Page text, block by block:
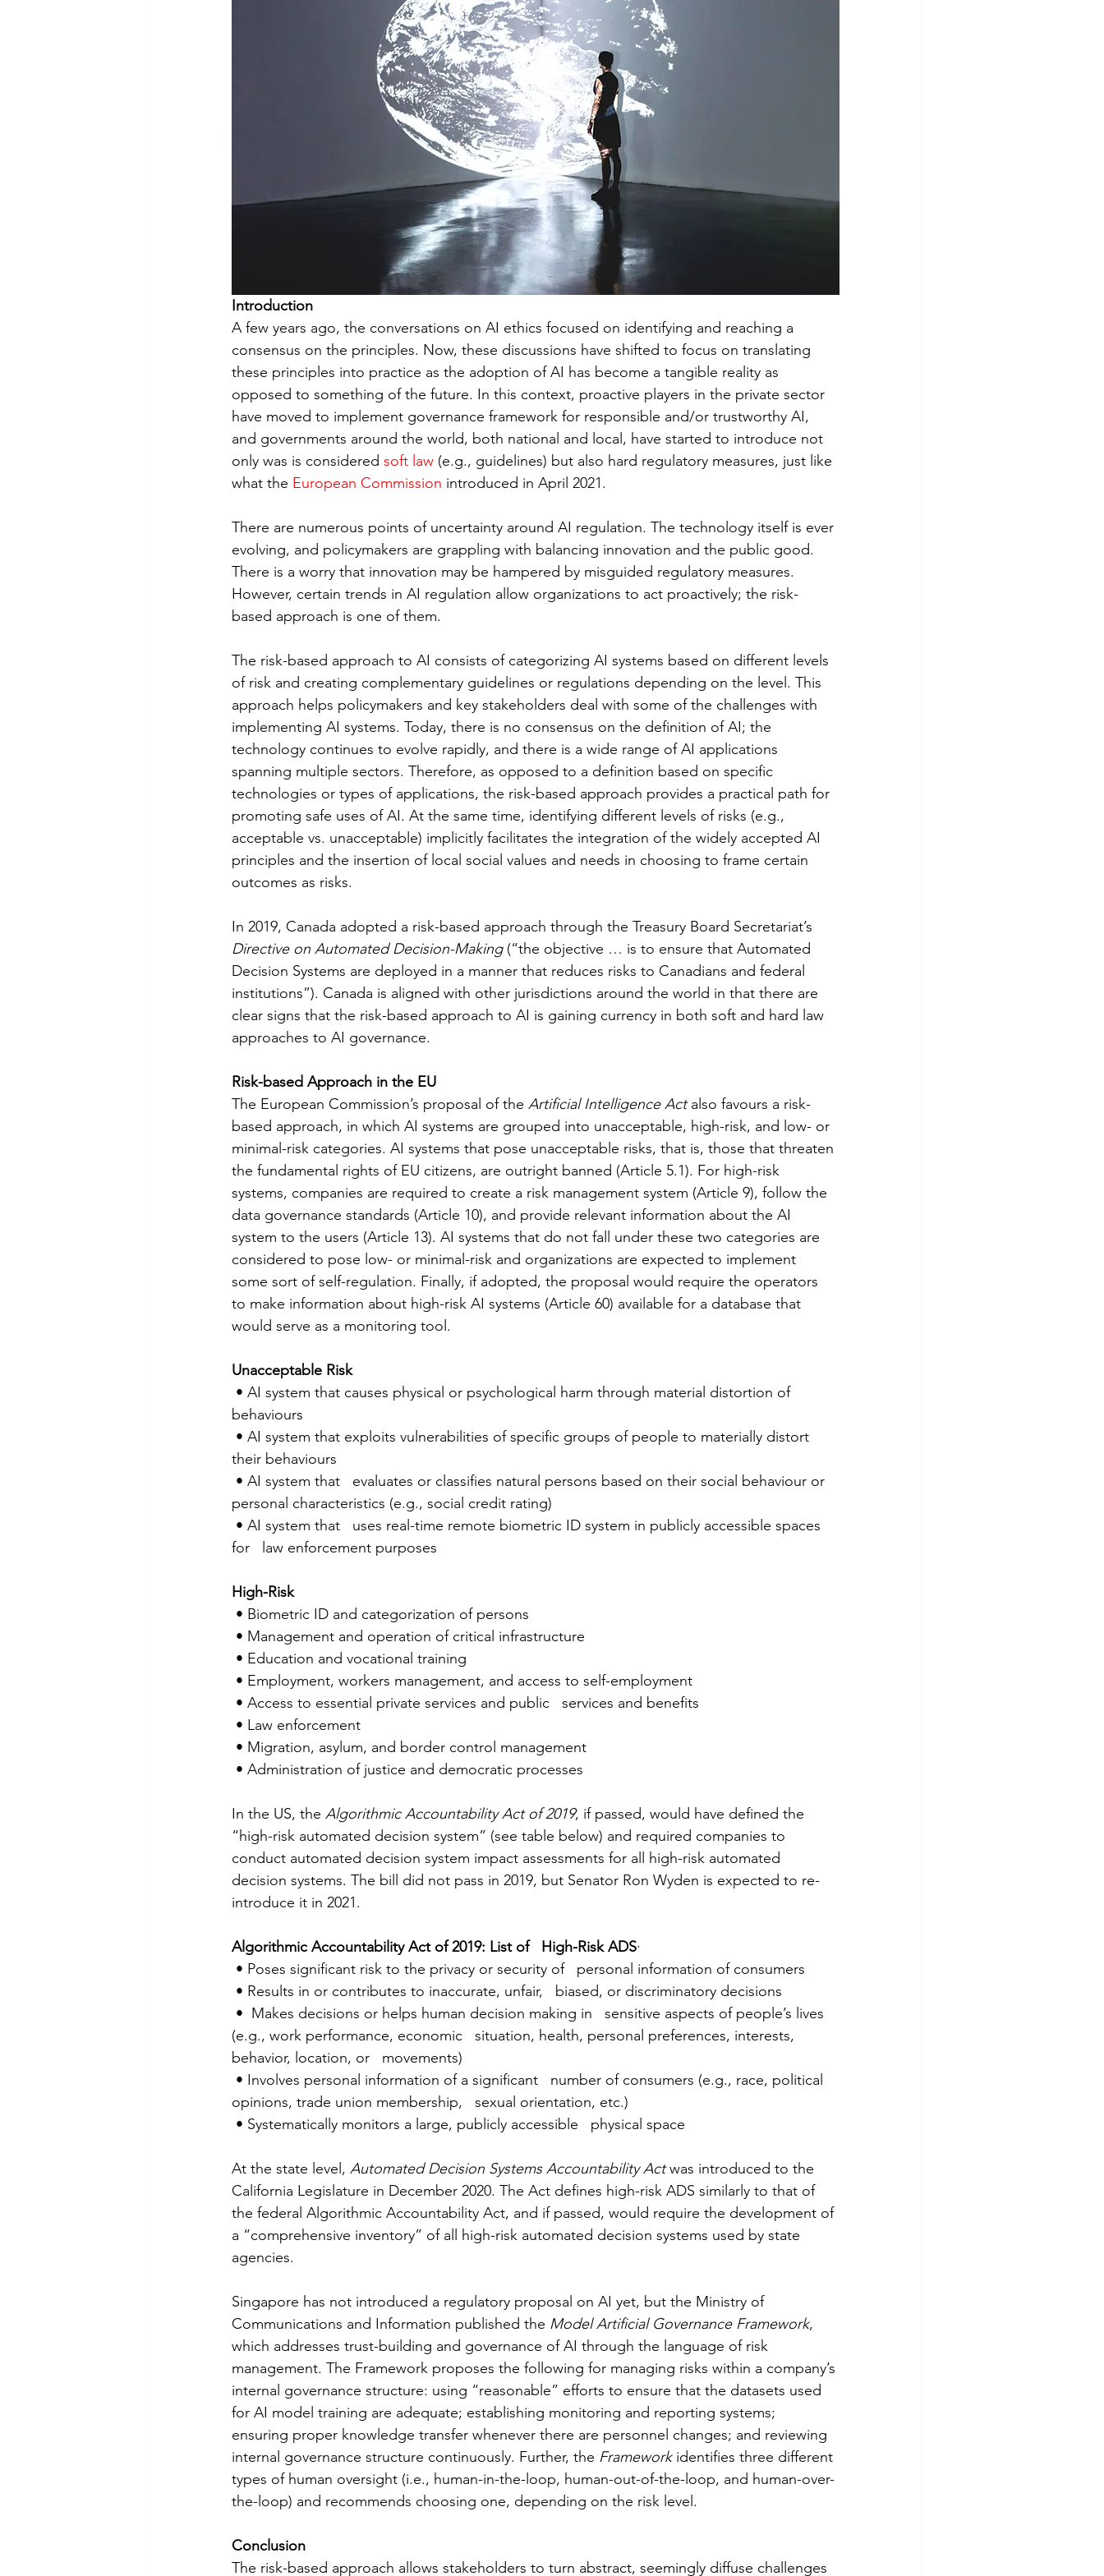
Regulated Health Professionals Workplace Research
Introduction
A few years ago, the conversations on AI ethics focused on identifying and reaching a
consensus on the principles. Now, these discussions have shifted to focus on translating
these principles into practice as the adoption of AI has become a tangible reality as
opposed to something of the future. In this context, proactive players in the private sector
have moved to implement governance framework for responsible and/or trustworthy AI,
and governments around the world, both national and local, have started to introduce not
only was is considered soft law (e.g., guidelines) but also hard regulatory measures, just like
what the European Commission introduced in April 2021.
There are numerous points of uncertainty around AI regulation. The technology itself is ever
evolving, and policymakers are grappling with balancing innovation and the public good.
There is a worry that innovation may be hampered by misguided regulatory measures.
However, certain trends in AI regulation allow organizations to act proactively; the risk-
based approach is one of them.
The risk-based approach to AI consists of categorizing AI systems based on different levels
of risk and creating complementary guidelines or regulations depending on the level. This
approach helps policymakers and key stakeholders deal with some of the challenges with
implementing AI systems. Today, there is no consensus on the definition of AI; the
technology continues to evolve rapidly, and there is a wide range of AI applications
spanning multiple sectors. Therefore, as opposed to a definition based on specific
technologies or types of applications, the risk-based approach provides a practical path for
promoting safe uses of AI. At the same time, identifying different levels of risks (e.g.,
acceptable vs. unacceptable) implicitly facilitates the integration of the widely accepted AI
principles and the insertion of local social values and needs in choosing to frame certain
outcomes as risks.
In 2019, Canada adopted a risk-based approach through the Treasury Board Secretariat’s
Directive on Automated Decision-Making (“the objective … is to ensure that Automated
Decision Systems are deployed in a manner that reduces risks to Canadians and federal
institutions”). Canada is aligned with other jurisdictions around the world in that there are
clear signs that the risk-based approach to AI is gaining currency in both soft and hard law
approaches to AI governance.
Risk-based Approach in the EU
The European Commission’s proposal of the Artificial Intelligence Act also favours a risk-
based approach, in which AI systems are grouped into unacceptable, high-risk, and low- or
minimal-risk categories. AI systems that pose unacceptable risks, that is, those that threaten
the fundamental rights of EU citizens, are outright banned (Article 5.1). For high-risk
systems, companies are required to create a risk management system (Article 9), follow the
data governance standards (Article 10), and provide relevant information about the AI
system to the users (Article 13). AI systems that do not fall under these two categories are
considered to pose low- or minimal-risk and organizations are expected to implement
some sort of self-regulation. Finally, if adopted, the proposal would require the operators
to make information about high-risk AI systems (Article 60) available for a database that
would serve as a monitoring tool.
Unacceptable Risk
behaviours
their behaviours
personal characteristics (e.g., social credit rating)
for   law enforcement purposes
High-Risk
• Biometric ID and categorization of persons
• Management and operation of critical infrastructure
• Education and vocational training
• Employment, workers management, and access to self-employment
• Access to essential private services and public   services and benefits
• Law enforcement
• Migration, asylum, and border control management
• Administration of justice and democratic processes
In the US, the Algorithmic Accountability Act of 2019, if passed, would have defined the
“high-risk automated decision system” (see table below) and required companies to
conduct automated decision system impact assessments for all high-risk automated
decision systems. The bill did not pass in 2019, but Senator Ron Wyden is expected to re-
introduce it in 2021.
Algorithmic Accountability Act of 2019: List of   High-Risk ADS·
• Poses significant risk to the privacy or security of   personal information of consumers
• Results in or contributes to inaccurate, unfair,   biased, or discriminatory decisions
(e.g., work performance, economic   situation, health, personal preferences, interests,
behavior, location, or   movements)
opinions, trade union membership,   sexual orientation, etc.)
• Systematically monitors a large, publicly accessible   physical space
At the state level, Automated Decision Systems Accountability Act was introduced to the
California Legislature in December 2020. The Act defines high-risk ADS similarly to that of
the federal Algorithmic Accountability Act, and if passed, would require the development of
a “comprehensive inventory” of all high-risk automated decision systems used by state
agencies.
Singapore has not introduced a regulatory proposal on AI yet, but the Ministry of
Communications and Information published the Model Artificial Governance Framework,
which addresses trust-building and governance of AI through the language of risk
management. The Framework proposes the following for managing risks within a company’s
internal governance structure: using “reasonable” efforts to ensure that the datasets used
for AI model training are adequate; establishing monitoring and reporting systems;
ensuring proper knowledge transfer whenever there are personnel changes; and reviewing
internal governance structure continuously. Further, the Framework identifies three different
types of human oversight (i.e., human-in-the-loop, human-out-of-the-loop, and human-over-
the-loop) and recommends choosing one, depending on the risk level.
Conclusion
The risk-based approach allows stakeholders to turn abstract, seemingly diffuse challenges